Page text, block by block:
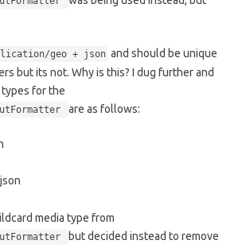
geo + json and should be unique
but its not. Why is this? I dug further and
for the
are as follows:
media type from
but decided instead to remove